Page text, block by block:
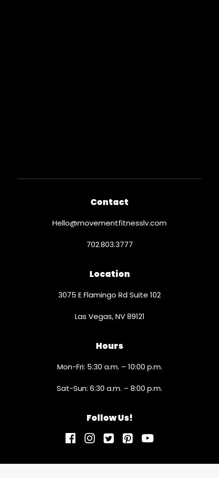
Contact
Hello@movementfitnesslv.com
702.803.3777
Location
3075 E Flamingo Rd Suite 102
Las Vegas, NV 89121
Hours
Mon-Fri: 5:30 a.m. – 10:00 p.m.
Sat-Sun: 6:30 a.m. – 8:00 p.m.
Follow Us!